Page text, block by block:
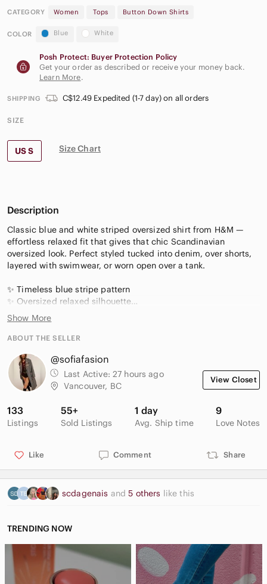
CATEGORY Women Tops Button Down Shirts
COLOR Blue White
Posh Protect: Buyer Protection Policy
Get your order as described or receive your money back.
Learn More.
SHIPPING C$12.49 Expedited (1-7 day) on all orders
SIZE
US S Size Chart
Description
Classic blue and white striped oversized shirt from H&M —
effortless relaxed fit that gives that chic Scandinavian
oversized look. Perfect styled tucked into denim, over shorts,
layered with swimwear, or worn open over a tank.
✨ Timeless blue stripe pattern
✨ Oversized relaxed silhouette
✨ Lightweight crisp cotton feel
✨ Front chest pocket
✨ Curved hem
Great for casual wear, travel, office styling, or coastal
European summer looks.
Size: Small (fits oversized)
Condition: Excellent condition
🚭 Smoke-free home
💰 Bundle discounts available
Show More
ABOUT THE SELLER
@sofiafasion
Last Active: 27 hours ago
Vancouver, BC
View Closet
133
Listings
55+
Sold Listings
1 day
Avg. Ship time
9
Love Notes
Like Comment Share
scdagenais and5 others like this
TRENDING NOW